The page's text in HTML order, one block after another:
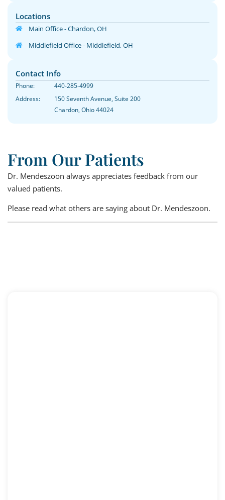
Locations
Main Office - Chardon, OH
Middlefield Office - Middlefield, OH
Contact Info
Phone:
Address:
440-285-4999
150 Seventh Avenue, Suite 200
Chardon, Ohio 44024
From Our Patients
Dr. Mendeszoon always appreciates feedback from our
valued patients.
Please read what others are saying about Dr. Mendeszoon.